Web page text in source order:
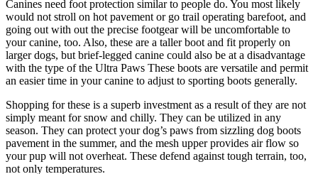
Canines need foot protection similar to people do. You most likely
would not stroll on hot pavement or go trail operating barefoot, and
going out with out the precise footgear will be uncomfortable to
your canine, too. Also, these are a taller boot and fit properly on
larger dogs, but brief-legged canine could also be at a disadvantage
with the type of the Ultra Paws These boots are versatile and permit
an easier time in your canine to adjust to sporting boots generally.
Shopping for these is a superb investment as a result of they are not
simply meant for snow and chilly. They can be utilized in any
season. They can protect your dog’s paws from sizzling dog boots
pavement in the summer, and the mesh upper provides air flow so
your pup will not overheat. These defend against tough terrain, too,
not only temperatures.